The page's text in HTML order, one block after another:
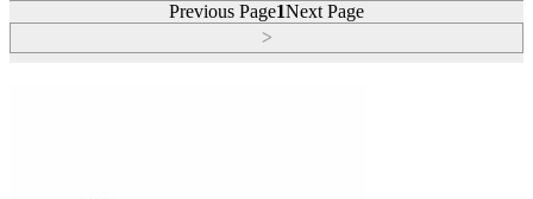
Previous Page1Next Page
>